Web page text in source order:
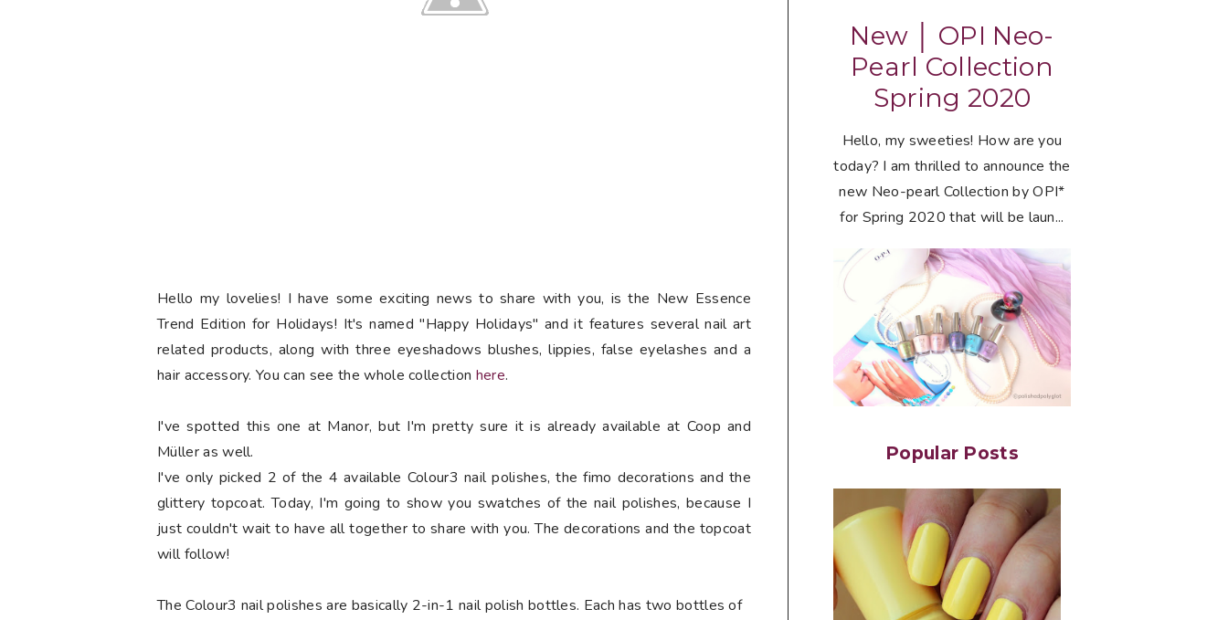
Hello my lovelies! I have some exciting news to share with you, is the New Essence
Trend Edition for Holidays! It's named "Happy Holidays" and it features several nail art
related products, along with three eyeshadows blushes, lippies, false eyelashes and a
hair accessory. You can see the whole collection here.
I've spotted this one at Manor, but I'm pretty sure it is already available at Coop and
Müller as well.
I've only picked 2 of the 4 available Colour3 nail polishes, the fimo decorations and the
glittery topcoat. Today, I'm going to show you swatches of the nail polishes, because I
just couldn't wait to have all together to share with you. The decorations and the topcoat
will follow!
The Colour3 nail polishes are basically 2-in-1 nail polish bottles. Each has two bottles of
New │ OPI Neo-
Pearl Collection
Spring 2020
Hello, my sweeties! How are you
today? I am thrilled to announce the
new Neo-pearl Collection by OPI*
for Spring 2020 that will be laun...
Popular Posts